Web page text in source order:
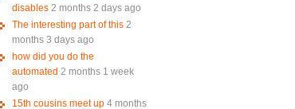
disables 2 months 2 days ago
The interesting part of this 2
months 3 days ago
how did you do the
automated 2 months 1 week
ago
15th cousins meet up 4 months